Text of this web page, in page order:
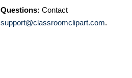
Questions: Contact
support@classroomclipart.com.